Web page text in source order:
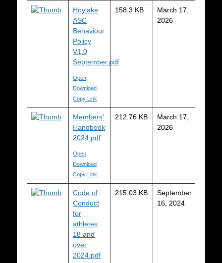
Hoylake
ASC
Behaviour
Policy
V1.0
September.pdf
Open
Download
Copy Link
158.3 KB
March 17,
2026
Members'
Handbook
2024.pdf
Open
Download
Copy Link
212.76 KB
March 17,
2026
Code of
Conduct
for
athletes
18 and
over
2024.pdf
215.03 KB
September
16, 2024